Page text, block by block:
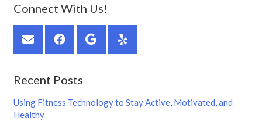
Connect With Us!
Recent Posts
Using Fitness Technology to Stay Active, Motivated, and
Healthy